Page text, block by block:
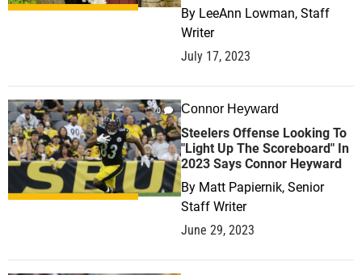
By LeeAnn Lowman, Staff
Writer
July 17, 2023
0 Connor Heyward
Steelers Offense Looking To
"Light Up The Scoreboard" In
2023 Says Connor Heyward
By Matt Papiernik, Senior
Staff Writer
June 29, 2023